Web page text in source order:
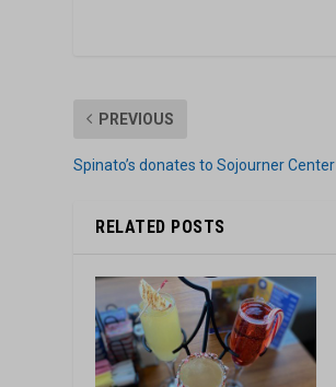
PREVIOUS
Spinato’s donates to Sojourner Center
RELATED POSTS